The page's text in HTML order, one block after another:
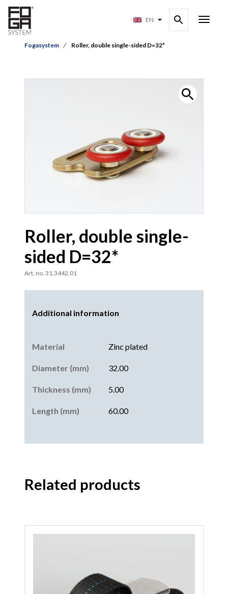
EN
Fogasystem Roller, double single-sided D=32*
Roller, double single-
sided D=32*
Art. no. 31.3442.01
Additional information
Material Zinc plated
Diameter (mm) 32.00
Thickness (mm) 5.00
Length (mm) 60.00
Related products